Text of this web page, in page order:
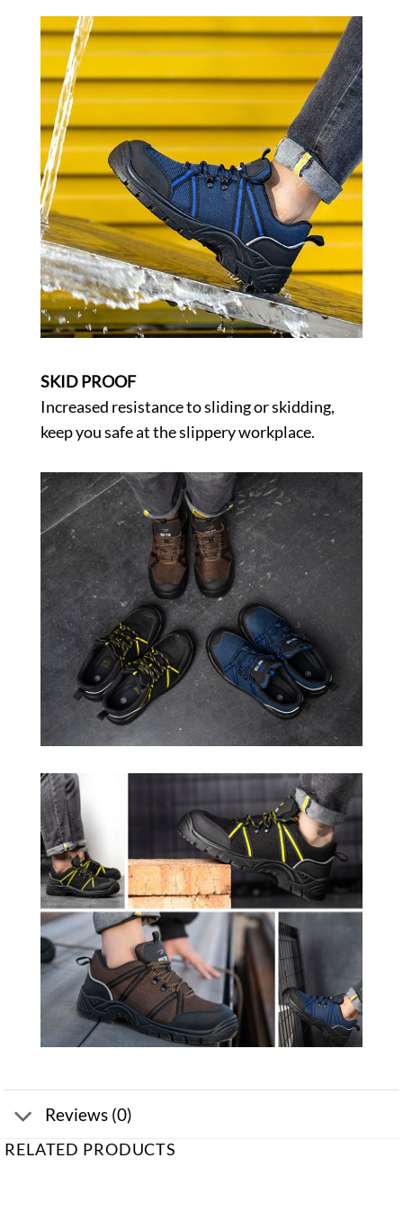
SKID PROOF
Increased resistance to sliding or skidding,
keep you safe at the slippery workplace.
Reviews (0)
RELATED PRODUCTS